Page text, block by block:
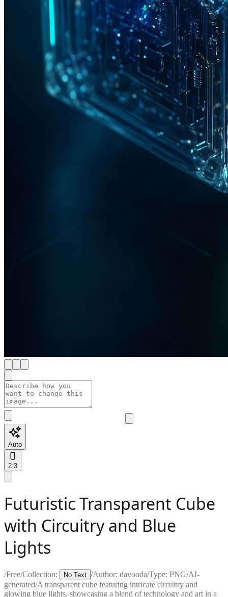
Auto
2:3
Futuristic Transparent Cube
with Circuitry and Blue
Lights
/Free/Collection: No Text /Author: davooda/Type: PNG/AI-
generated/A transparent cube featuring intricate circuitry and
glowing blue lights, showcasing a blend of technology and art in a